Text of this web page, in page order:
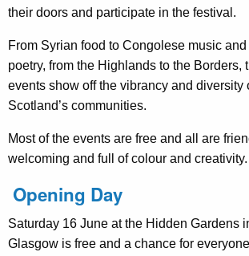
their doors and participate in the festival.
From Syrian food to Congolese music and
poetry, from the Highlands to the Borders,
events show off the vibrancy and diversity
Scotland’s communities.
Most of the events are free and all are
welcoming and full of colour and creativity.
Opening Day
Saturday 16 June at the Hidden Gardens
Glasgow is free and a chance for